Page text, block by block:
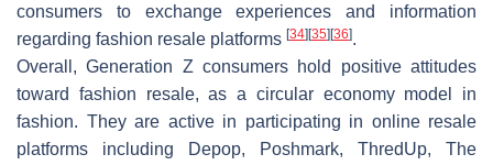
consumers to exchange experiences and information
regarding fashion resale platforms [34] [35] [36].
Overall, Generation Z consumers hold positive attitudes
toward fashion resale, as a circular economy model in
fashion. They are active in participating in online resale
platforms including Depop, Poshmark, ThredUp, The